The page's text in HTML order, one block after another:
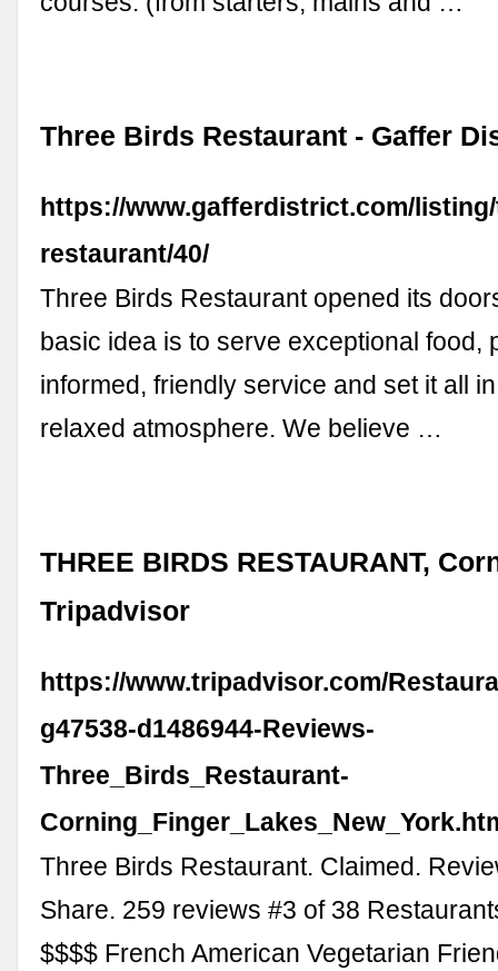
Three Birds Restaurant - Gaffer
https://www.gafferdistrict.com/
restaurant/40/
Three Birds Restaurant opened its
basic idea is to serve exceptional food,
informed, friendly service and set it all
relaxed atmosphere. We believe …
THREE BIRDS RESTAURANT,
Tripadvisor
https://www.tripadvisor.com/
g47538-d1486944-Reviews-
Three_Birds_Restaurant-
Three Birds Restaurant. Claimed.
Share. 259 reviews #3 of 38
$$$$ French American Vegetarian